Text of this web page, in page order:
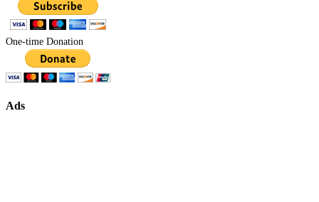
One-time Donation
Ads